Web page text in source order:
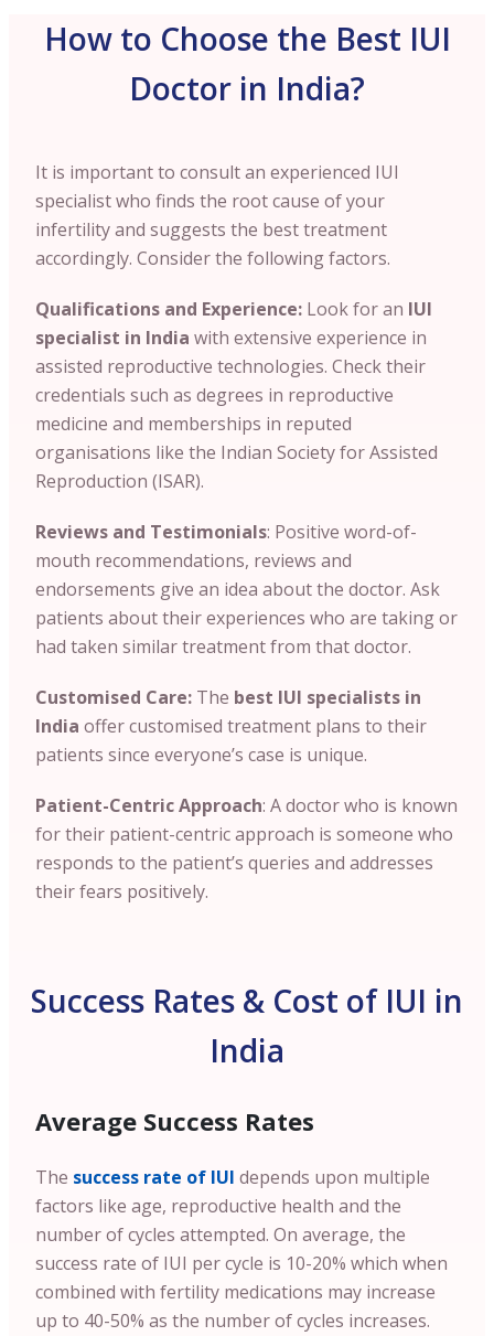
How to Choose the Best IUI
Doctor in India?
It is important to consult an experienced IUI
specialist who finds the root cause of your
infertility and suggests the best treatment
accordingly. Consider the following factors.
Qualifications and Experience: Look for an IUI
specialist in India with extensive experience in
assisted reproductive technologies. Check their
credentials such as degrees in reproductive
medicine and memberships in reputed
organisations like the Indian Society for Assisted
Reproduction (ISAR).
Reviews and Testimonials: Positive word-of-
mouth recommendations, reviews and
endorsements give an idea about the doctor. Ask
patients about their experiences who are taking or
had taken similar treatment from that doctor.
Customised Care: The best IUI specialists in
India offer customised treatment plans to their
patients since everyone’s case is unique.
Patient-Centric Approach: A doctor who is known
for their patient-centric approach is someone who
responds to the patient’s queries and addresses
their fears positively.
Success Rates & Cost of IUI in
India
Average Success Rates
The success rate of IUI depends upon multiple
factors like age, reproductive health and the
number of cycles attempted. On average, the
success rate of IUI per cycle is 10-20% which when
combined with fertility medications may increase
up to 40-50% as the number of cycles increases.